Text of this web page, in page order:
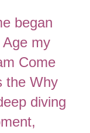
began
my
Come
the Why
diving